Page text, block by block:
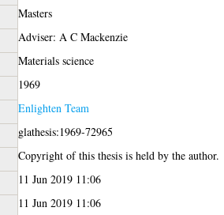
Masters
Adviser: A C Mackenzie
Materials science
1969
Enlighten Team
glathesis:1969-72965
Copyright of this thesis is held by the author.
11 Jun 2019 11:06
11 Jun 2019 11:06